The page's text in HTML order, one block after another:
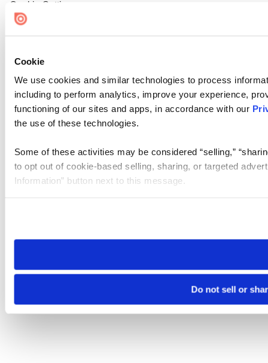
Cookie
We use cookies and similar technologies to process
including to perform analytics, improve your experience,
functioning of our sites and apps, in accordance with our
the use of these technologies.
Some of these activities may be considered “selling,”
to opt out of cookie-based selling, sharing, or targeted
Information” button next to this message.
need to be set again.
Do not sell or
Cookie Settings